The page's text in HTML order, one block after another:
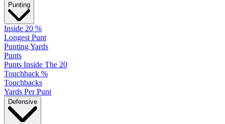
Punting
Inside 20 %
Longest Punt
Punting Yards
Punts
Punts Inside The 20
Touchback %
Touchbacks
Yards Per Punt
Defensive